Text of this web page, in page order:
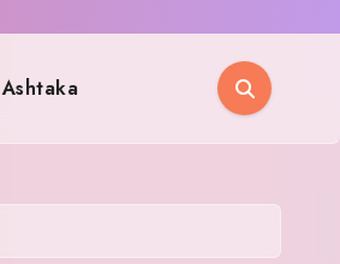
Ashtaka